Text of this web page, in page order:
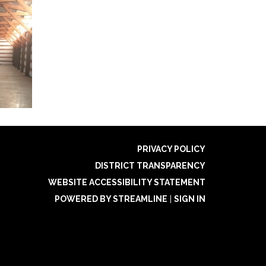
PRIVACY POLICY
DISTRICT TRANSPARENCY
WEBSITE ACCESSIBILITY STATEMENT
POWERED BY STREAMLINE
SIGN IN